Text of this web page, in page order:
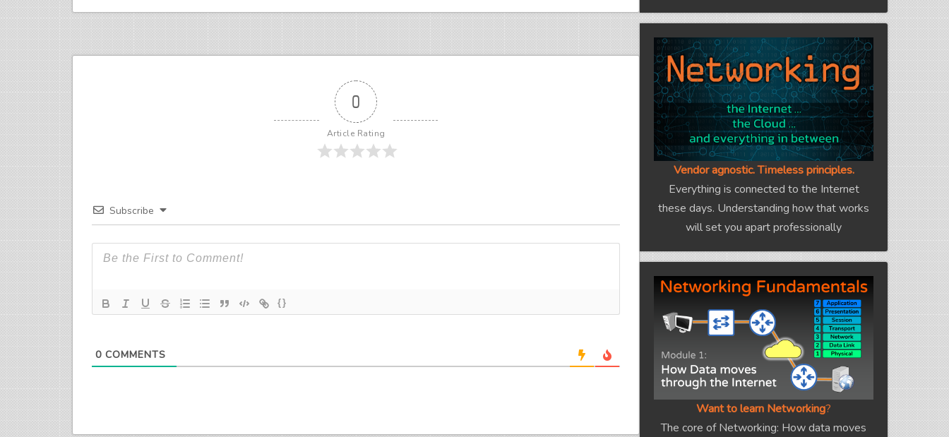
0
Article Rating
Subscribe
{}
0 COMMENTS
Vendor agnostic. Timeless principles.
Everything is connected to the Internet
these days. Understanding how that works
will set you apart professionally
Want to learn Networking?
The core of Networking: How data moves